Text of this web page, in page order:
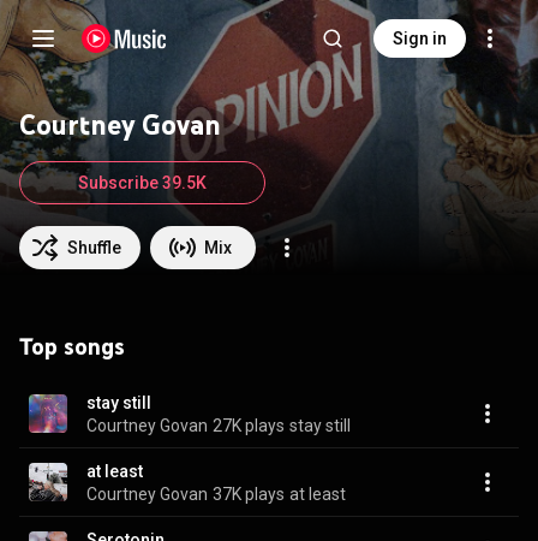
Sign in
Courtney Govan
Shuffle Mix
Subscribe 39.5K
Top songs
stay still
Courtney Govan 27K plays stay still
at least
Courtney Govan 37K plays at least